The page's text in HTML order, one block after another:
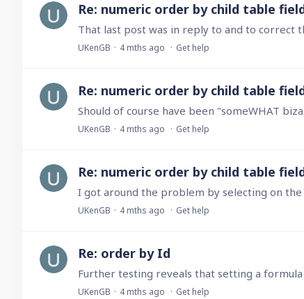
Re: numeric order by child table
UKenGB 4 mths ago Get help
Re: numeric order by child table
Should of course have been "someWHAT
UKenGB 4 mths ago Get help
Re: numeric order by child table
UKenGB 4 mths ago Get help
Re: order by Id
UKenGB 4 mths ago Get help